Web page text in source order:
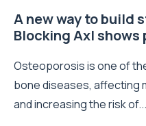
A new way to build
Blocking Axl shows
Osteoporosis is one of
bone diseases, affecting
and increasing the risk of...